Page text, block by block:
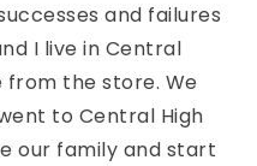
and failures
I live in Central
from the store. We
to Central High
our family and start